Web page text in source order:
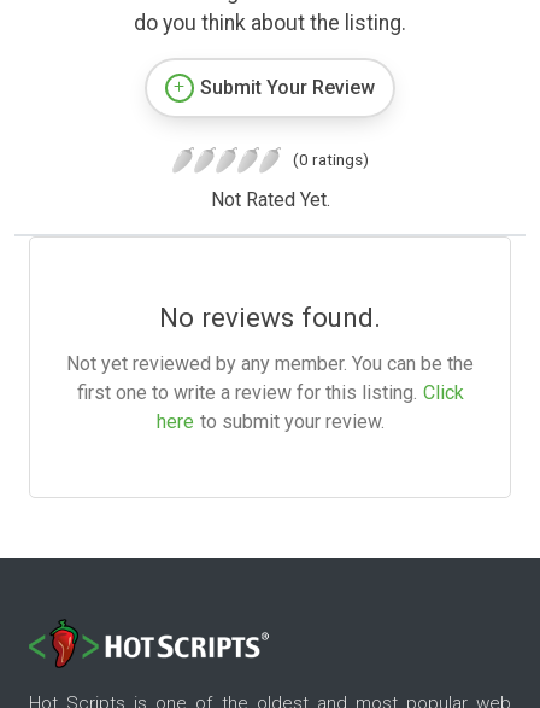
do you think about the listing.
Submit Your Review
(0 ratings)
Not Rated Yet.
No reviews found.
Not yet reviewed by any member. You can be the
first one to write a review for this listing. Click
here to submit your review.
Hot Scripts is one of the oldest and most popular web